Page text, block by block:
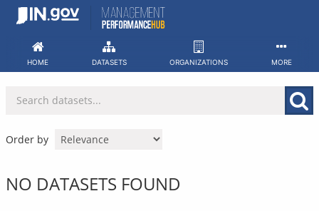
Skip
HOME DATASETS ORGANIZATIONS MORE
Order by
NO DATASETS FOUND